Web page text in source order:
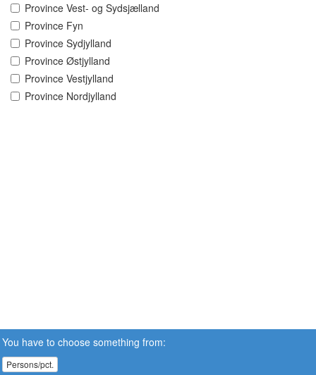
Province Vest- og Sydsjælland
Province Fyn
Province Sydjylland
Province Østjylland
Province Vestjylland
Province Nordjylland
You have to choose something from:
Persons/pct.